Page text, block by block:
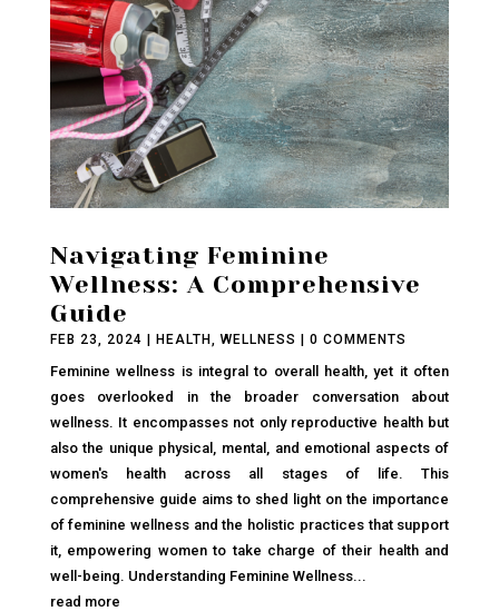
Navigating Feminine
Wellness: A Comprehensive
Guide
FEB 23, 2024 | HEALTH WELLNESS | 0 COMMENTS
Feminine wellness is integral to overall health, yet it often
goes overlooked in the broader conversation about
wellness. It encompasses not only reproductive health but
also the unique physical, mental, and emotional aspects of
women's health across all stages of life. This
comprehensive guide aims to shed light on the importance
of feminine wellness and the holistic practices that support
it, empowering women to take charge of their health and
well-being. Understanding Feminine Wellness...
read more